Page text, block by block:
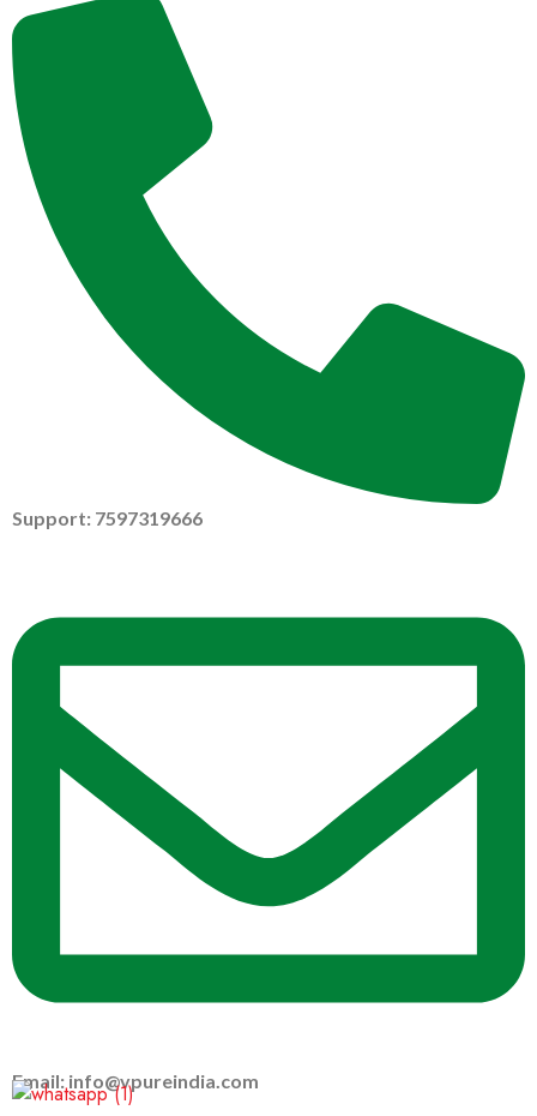
Support: 7597319666
Email: info@vpureindia.com